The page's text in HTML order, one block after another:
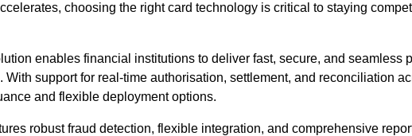
choosing the right card technology is critical to staying
enables financial institutions to deliver fast, secure, and seamless
support for real-time authorisation, settlement, and reconciliation
and flexible deployment options.
robust fraud detection, flexible integration, and comprehensive